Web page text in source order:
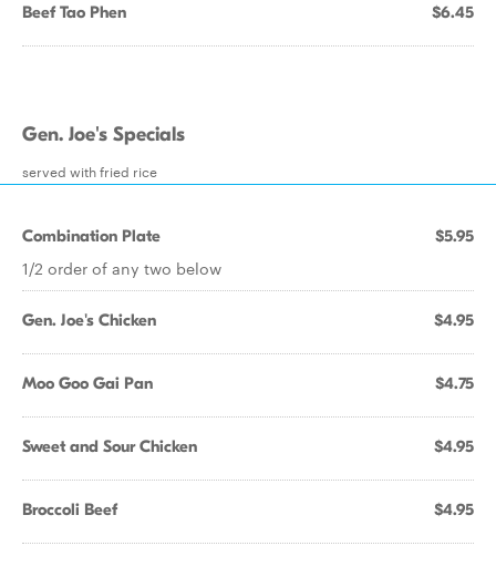
Beef Tao Phen $6.45
Gen. Joe's Specials
served with fried rice
Combination Plate $5.95
1/2 order of any two below
Gen. Joe's Chicken $4.95
Moo Goo Gai Pan $4.75
Sweet and Sour Chicken $4.95
Broccoli Beef $4.95